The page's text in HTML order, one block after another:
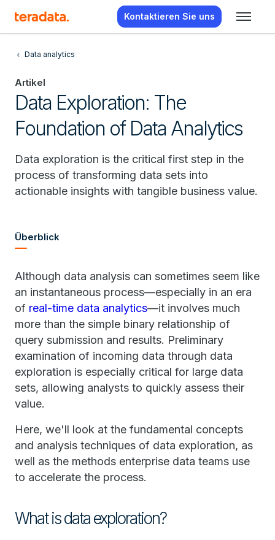
Kontaktieren Sie uns
Data analytics
Artikel
Data Exploration: The
Foundation of Data Analytics
Data exploration is the critical first step in the
process of transforming data sets into
actionable insights with tangible business value.
Überblick
Although data analysis can sometimes seem like
an instantaneous process—especially in an era
of real-time data analytics—it involves much
more than the simple binary relationship of
query submission and results. Preliminary
examination of incoming data through data
exploration is especially critical for large data
sets, allowing analysts to quickly assess their
value.
Here, we'll look at the fundamental concepts
and analysis techniques of data exploration, as
well as the methods enterprise data teams use
to accelerate the process.
What is data exploration?